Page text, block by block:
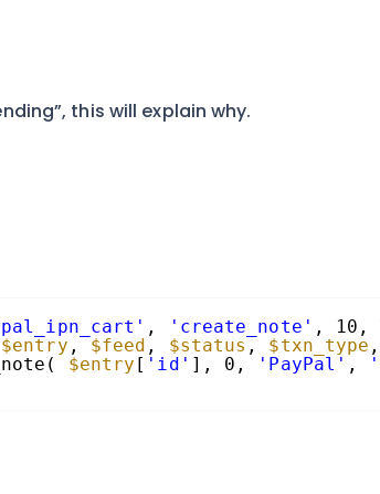
this will explain why.
, 'create_note' , 10,
$entry , $feed , $status , $txn_type
$entry [ 'id' ], 0, 'PayPal' ,